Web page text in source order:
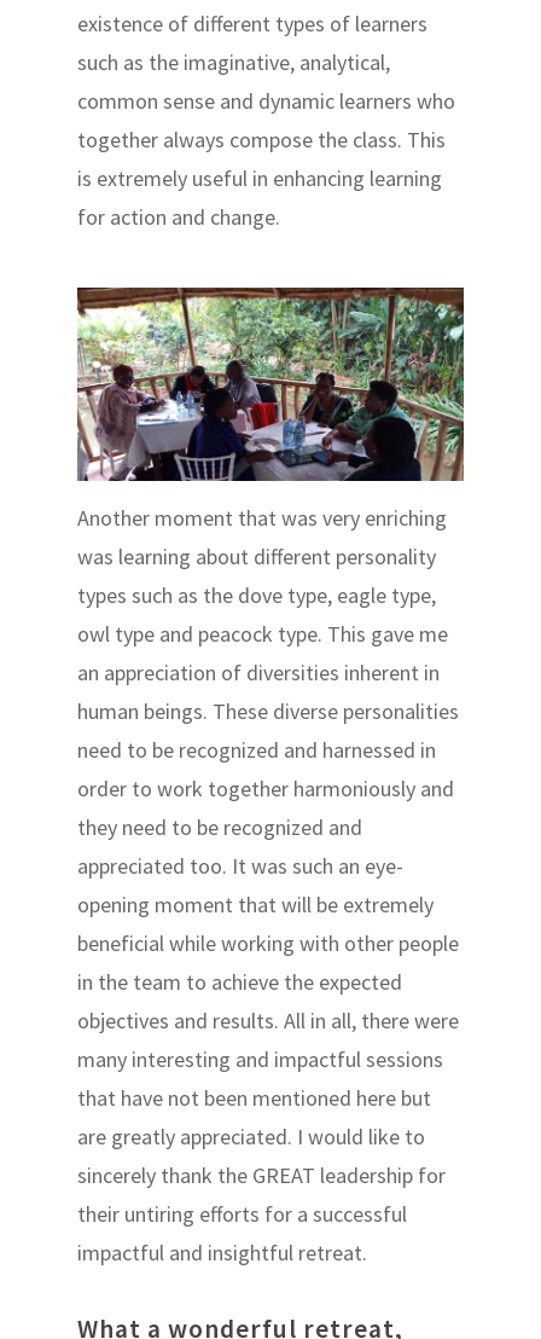
existence of different types of learners
such as the imaginative, analytical,
common sense and dynamic learners who
together always compose the class. This
is extremely useful in enhancing learning
for action and change.
Another moment that was very enriching
was learning about different personality
types such as the dove type, eagle type,
owl type and peacock type. This gave me
an appreciation of diversities inherent in
human beings. These diverse personalities
need to be recognized and harnessed in
order to work together harmoniously and
they need to be recognized and
appreciated too. It was such an eye-
opening moment that will be extremely
beneficial while working with other people
in the team to achieve the expected
objectives and results. All in all, there were
many interesting and impactful sessions
that have not been mentioned here but
are greatly appreciated. I would like to
sincerely thank the GREAT leadership for
their untiring efforts for a successful
impactful and insightful retreat.
What a wonderful retreat,